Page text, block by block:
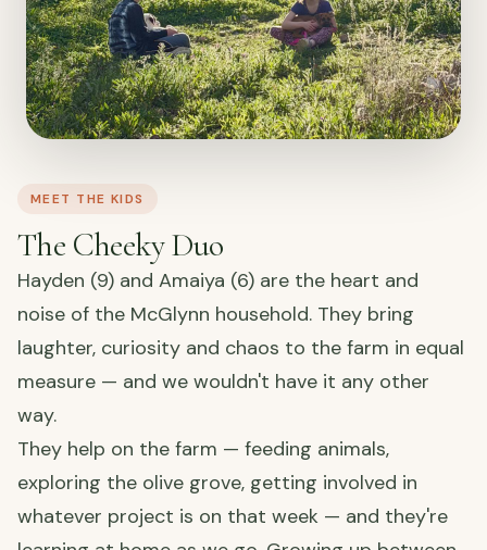
MEET THE KIDS
The Cheeky Duo
Hayden (9) and Amaiya (6) are the heart and
noise of the McGlynn household. They bring
laughter, curiosity and chaos to the farm in equal
measure — and we wouldn't have it any other
way.
They help on the farm — feeding animals,
exploring the olive grove, getting involved in
whatever project is on that week — and they're